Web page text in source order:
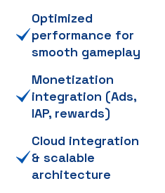
Optimized
performance for
smooth gameplay
Monetization
integration (Ads,
IAP, rewards)
Cloud integration
& scalable
architecture